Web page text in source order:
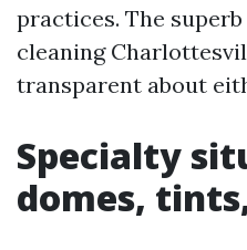
practices. The
cleaning
transparent about
Specialty
domes,